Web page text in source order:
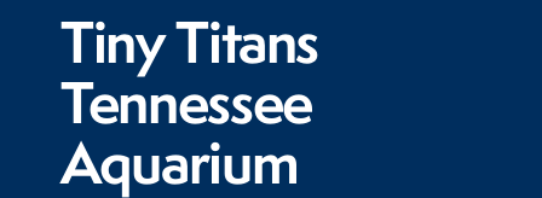
Tiny Titans
Tennessee
Aquarium